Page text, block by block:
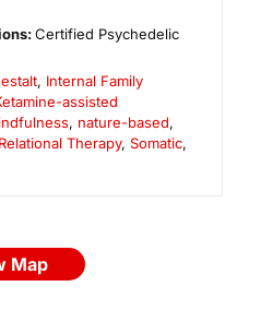
Certified Psychedelic
, Internal Family
assisted
, nature-based,
Relational Therapy, Somatic,
Map